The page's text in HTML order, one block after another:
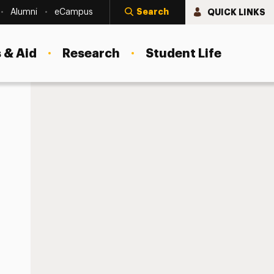
Alumni eCampus Search QUICK LINKS
Aid Research Student Life
Social Media Use